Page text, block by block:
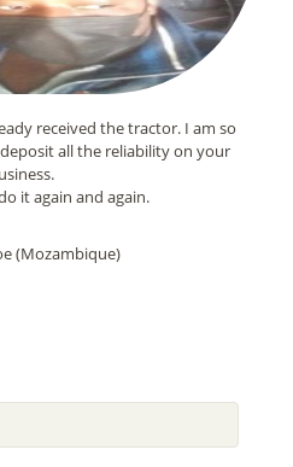
received the tractor. I am so
all the reliability on your
it again and again.
(Mozambique)